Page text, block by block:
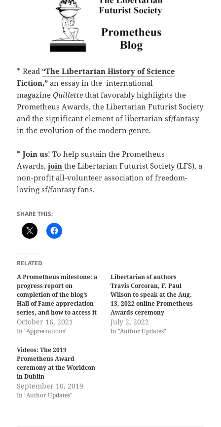
* Read“The Libertarian History of Science
Fiction,” an essay in the international
magazineQuillette that favorably highlights the
Prometheus Awards, the Libertarian Futurist Society
and the significant element of libertarian sf/fantasy
in the evolution of the modern genre.
*Join us! To help sustain the Prometheus
Awards,jointhe Libertarian Futurist Society (LFS), a
non-profit all-volunteer association of freedom-
loving sf/fantasy fans.
SHARE THIS:
RELATED
A Prometheus milestone: a
progress report on
completion of the blog’s
Hall of Fame appreciation
series, and how to access it
October 16, 2021
In "Appreciations"
Libertarian sf authors
Travis Corcoran, F. Paul
Wilson to speak at the Aug.
13, 2022 online Prometheus
Awards ceremony
July 2, 2022
In "Author Updates"
Videos: The 2019
Prometheus Award
ceremony at the Worldcon
in Dublin
September 10, 2019
In "Author Updates"